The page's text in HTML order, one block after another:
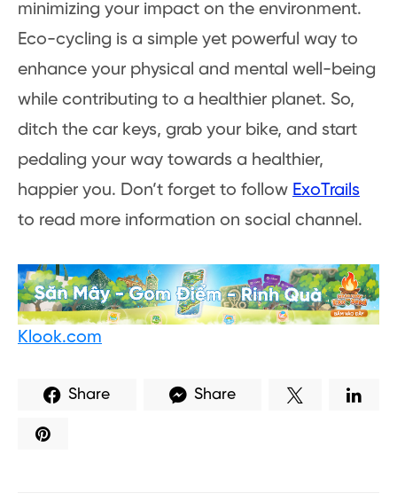
minimizing your impact on the environment.
Eco-cycling is a simple yet powerful way to
enhance your physical and mental well-being
while contributing to a healthier planet. So,
ditch the car keys, grab your bike, and start
pedaling your way towards a healthier,
happier you. Don’t forget to follow ExoTrails
to read more information on social channel.
Klook.com
Share Share